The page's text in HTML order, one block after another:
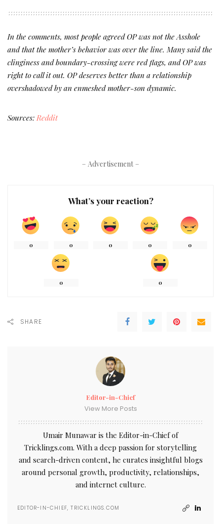
In the comments, most people agreed OP was not the Asshole
and that the mother’s behavior was over the line. Many said the
clinginess and boundary-crossing were red flags, and OP was
right to call it out. OP deserves better than a relationship
overshadowed by an enmeshed mother-son dynamic.
Sources: Reddit
– Advertisement –
What’s your reaction?
0 0 0 0 0
0 0
SHARE
Editor-in-Chief
View More Posts
Umair Munawar is the Editor-in-Chief of
Tricklings.com. With a deep passion for storytelling
and search-driven content, he curates insightful blogs
around personal growth, productivity, relationships,
and internet culture.
EDITOR-IN-CHIEF, TRICKLINGS.COM